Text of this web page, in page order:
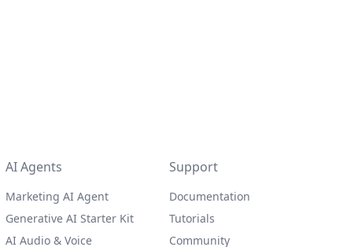
AI Agents
Marketing AI Agent
Generative AI Starter Kit
AI Audio & Voice
Support
Documentation
Tutorials
Community